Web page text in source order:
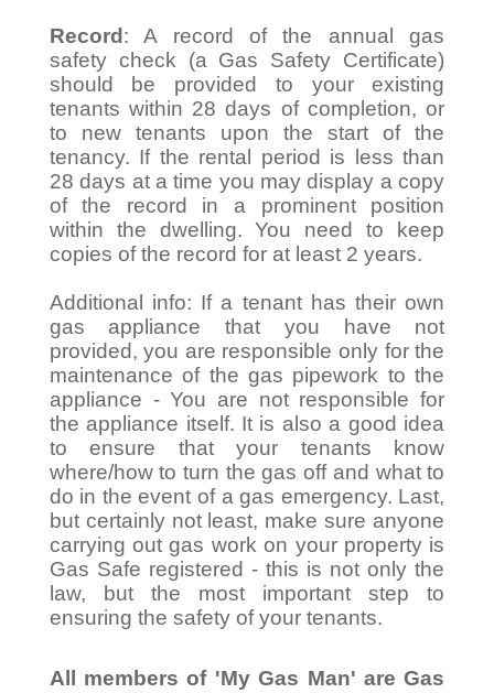
Record : A record of the annual gas
safety check (a Gas Safety Certificate)
should be provided to your existing
tenants within 28 days of completion, or
to new tenants upon the start of the
tenancy. If the rental period is less than
28 days at a time you may display a copy
of the record in a prominent position
within the dwelling. You need to keep
copies of the record for at least 2 years.
Additional info: If a tenant has their own
gas appliance that you have not
provided, you are responsible only for the
maintenance of the gas pipework to the
appliance - You are not responsible for
the appliance itself. It is also a good idea
to ensure that your tenants know
where/how to turn the gas off and what to
do in the event of a gas emergency. Last,
but certainly not least, make sure anyone
carrying out gas work on your property is
Gas Safe registered - this is not only the
law, but the most important step to
ensuring the safety of your tenants.
All members of 'My Gas Man' are Gas